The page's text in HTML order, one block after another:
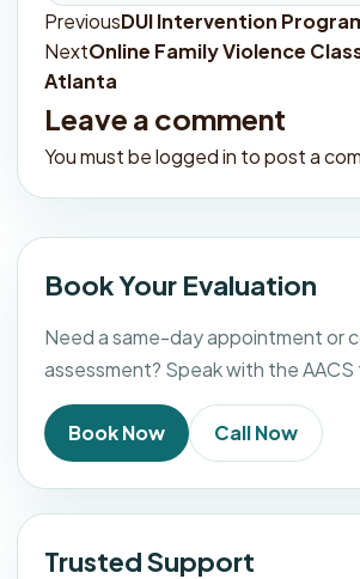
Post
navigation
PreviousDUI Intervention
NextOnline Family Violence
Atlanta
Leave a comment
You must belogged in to post a
Book Your Evaluation
Need a same-day appointment or
assessment? Speak with the AACS
Book Now Call Now
Trusted Support